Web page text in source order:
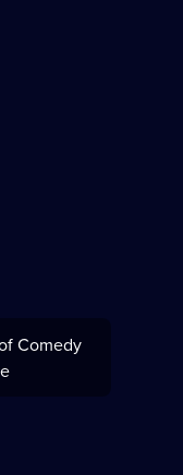
Comedy